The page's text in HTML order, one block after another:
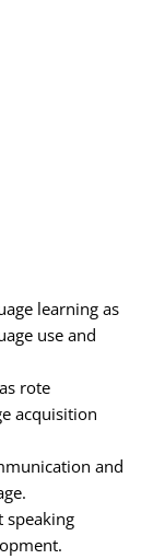
learning as
use and
rote
acquisition
and
speaking